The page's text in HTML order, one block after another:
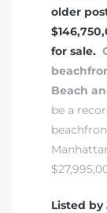
older
for sale.
Beach
be a
Listed